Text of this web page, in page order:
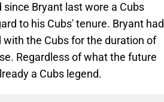
Bryant last wore a Cubs
to his Cubs' tenure. Bryant had
the Cubs for the duration of
Regardless of what the future
a Cubs legend.